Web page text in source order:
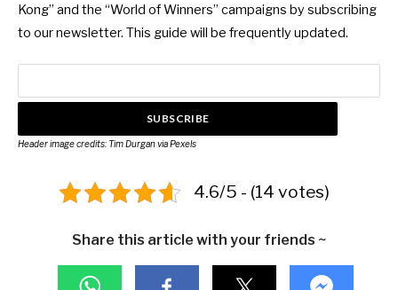
Kong” and the “World of Winners” campaigns by subscribing
to our newsletter. This guide will be frequently updated.
SUBSCRIBE
Header image credits: Tim Durganvia Pexels
4.6/5 - (14 votes)
Share this article with your friends ~